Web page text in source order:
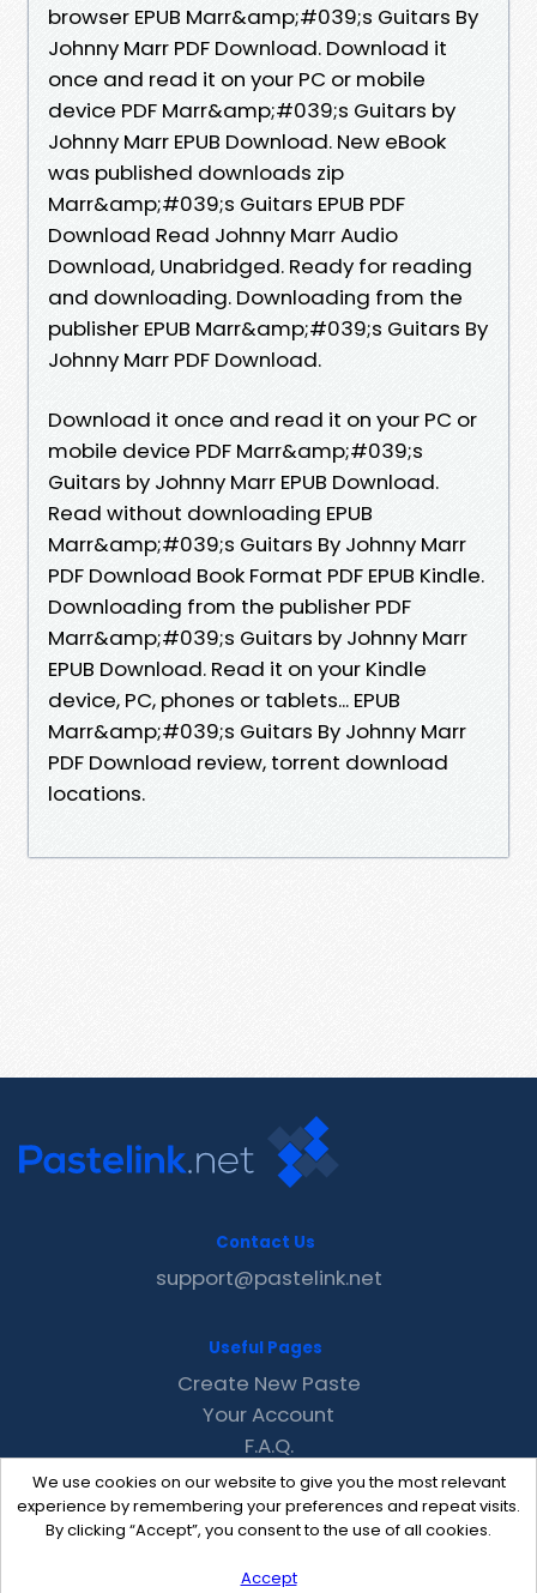
browser EPUB Marr&amp;#039;s Guitars By
Johnny Marr PDF Download. Download it
once and read it on your PC or mobile
device PDF Marr&amp;#039;s Guitars by
Johnny Marr EPUB Download. New eBook
was published downloads zip
Marr&amp;#039;s Guitars EPUB PDF
Download Read Johnny Marr Audio
Download, Unabridged. Ready for reading
and downloading. Downloading from the
publisher EPUB Marr&amp;#039;s Guitars By
Johnny Marr PDF Download.
Download it once and read it on your PC or
mobile device PDF Marr&amp;#039;s
Guitars by Johnny Marr EPUB Download.
Read without downloading EPUB
Marr&amp;#039;s Guitars By Johnny Marr
PDF Download Book Format PDF EPUB Kindle.
Downloading from the publisher PDF
Marr&amp;#039;s Guitars by Johnny Marr
EPUB Download. Read it on your Kindle
device, PC, phones or tablets... EPUB
Marr&amp;#039;s Guitars By Johnny Marr
PDF Download review, torrent download
locations.
We use cookies on our website to give you the most relevant
experience by remembering your preferences and repeat visits.
By clicking “Accept”, you consent to the use of all cookies.
Accept
Contact Us
support@pastelink.net
Useful Pages
Create New Paste
Your Account
F.A.Q.
Recent
Contact